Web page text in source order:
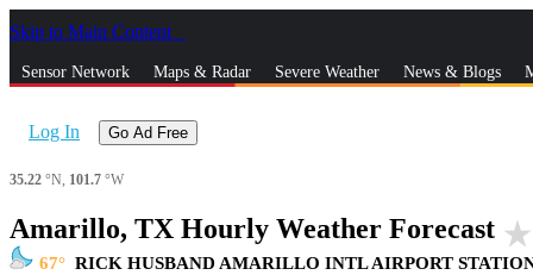
Skip to Main Content
Sensor Network Maps & Radar Severe Weather News & Blogs
Log In Go Ad Free
35.22 °N, 101.7 °W
Amarillo, TX Hourly Weather Forecast star_rate
67 RICK HUSBAND AMARILLO INTL AIRPORT